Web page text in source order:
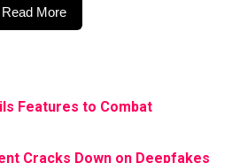
Read More
Features to Combat
Cracks Down on Deepfakes